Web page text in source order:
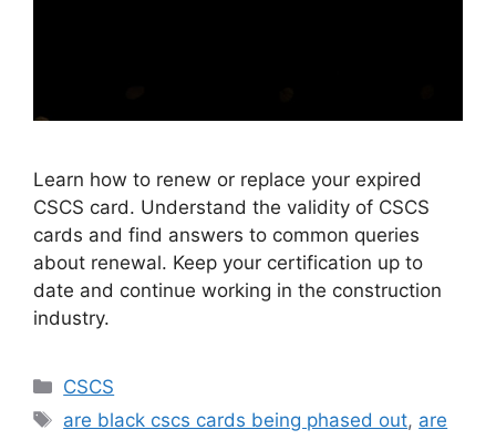
Learn how to renew or replace your expired
CSCS card. Understand the validity of CSCS
cards and find answers to common queries
about renewal. Keep your certification up to
date and continue working in the construction
industry.
Categories
CSCS
Tags
are black cscs cards being phased out, are